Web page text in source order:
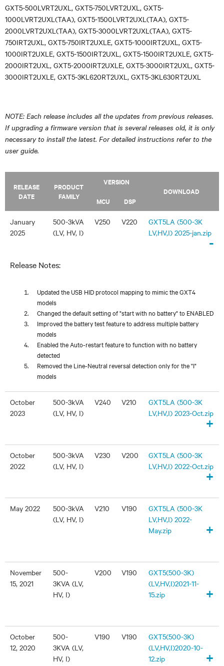
GXT5-500LVRT2UXL, GXT5-750LVRT2UXL, GXT5-
1000LVRT2UXL(TAA), GXT5-1500LVRT2UXL(TAA), GXT5-
2000LVRT2UXL(TAA), GXT5-3000LVRT2UXL(TAA), GXT5-
750IRT2UXL, GXT5-750IRT2UXLE, GXT5-1000IRT2UXL, GXT5-
1000IRT2UXLE, GXT5-1500IRT2UXL, GXT5-1500IRT2UXLE, GXT5-
2000IRT2UXL, GXT5-2000IRT2UXLE, GXT5-3000IRT2UXL, GXT5-
3000IRT2UXLE, GXT5-3KL620RT2UXL, GXT5-3KL630RT2UXL
NOTE: Each release includes all the updates from previous releases.
If upgrading a firmware version that is several releases old, it is only
necessary to install the latest. For detailed instructions refer to the
user guide.
RELEASE
DATE
PRODUCT
FAMILY
VERSION
DOWNLOAD
MCU
DSP
January
2025
500-3kVA
(LV, HV, I)
V250 V220
GXT5LA (500-3K
LV,HV,I) 2025-jan.zip
-
Release Notes:
Updated the USB HID protocol mapping to mimic the GXT4
models
Changed the default setting of "start with no battery" to ENABLED
Improved the battery test feature to address multiple battery
models
Enabled the Auto-restart feature to function with no battery
detected
Removed the Line-Neutral reversal detection only for the "I"
models
October
2023
500-3kVA
(LV, HV, I)
V240 V210
GXT5LA (500-3K
LV,HV,I) 2023-Oct.zip
+
October
2022
500-3kVA
(LV, HV, I)
V230 V200
GXT5LA (500-3K
LV,HV,I) 2022-Oct.zip
+
May 2022
500-3kVA
(LV, HV, I)
V210 V190
GXT5LA (500-3K
LV,HV,I) 2022-
May.zip
+
November
15, 2021
500-
3KVA (LV,
HV, I)
V200 V190
GXT5(500-3K)
(LV,HV,I)2021-11-
15.zip
+
October
12, 2020
500-
3KVA (LV,
HV, I)
V190 V190
GXT5(500-3K)
(LV,HV,I)2020-10-
12.zip
+